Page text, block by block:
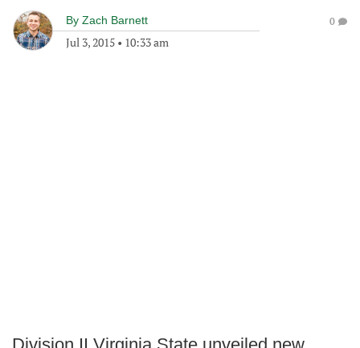
By Zach Barnett
Jul 3, 2015 • 10:33 am
0